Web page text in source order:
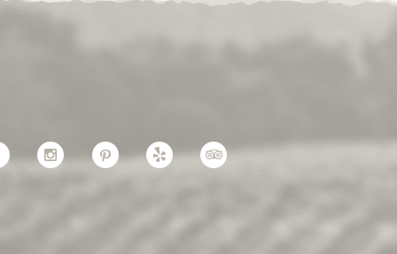
Facebook InstagramPinterestYelp TripAdvisor